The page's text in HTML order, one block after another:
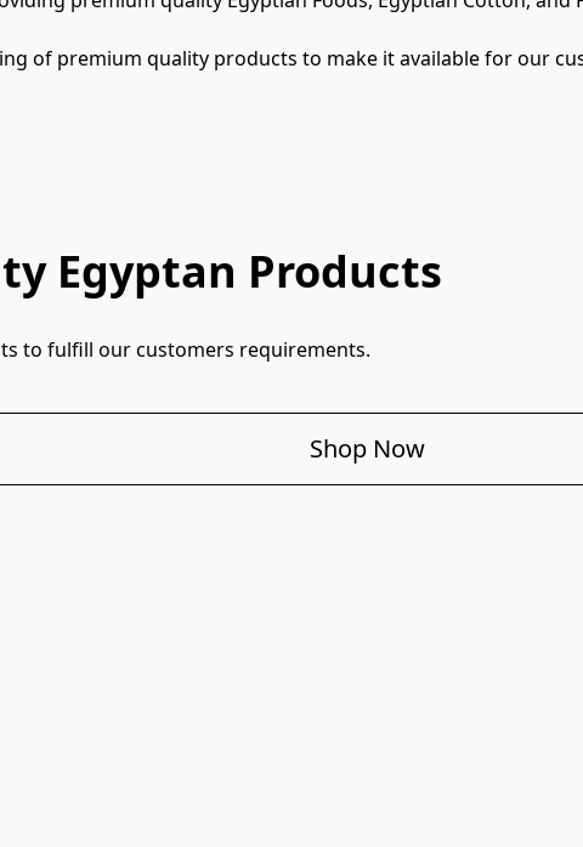
of premium quality products to make it available for our
Egyptan Products
to fulfill our customers requirements.
Shop Now